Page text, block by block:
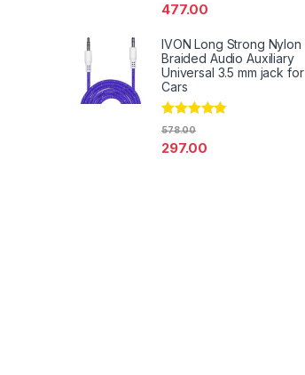
477.00
IVON Long Strong Nylon
Braided Audio Auxiliary
Universal 3.5 mm jack for
Cars
Rated
297.00
578.00